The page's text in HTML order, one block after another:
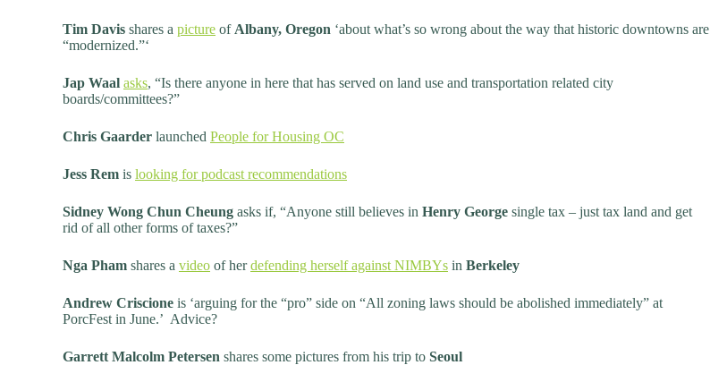
Tim Davis shares a picture of Albany, Oregon ‘about what’s so wrong about the way that historic downtowns are
“modernized.”‘
Jap Waal asks, “Is there anyone in here that has served on land use and transportation related city
boards/committees?”
Chris Gaarder launched People for Housing OC
Jess Rem is looking for podcast recommendations
Sidney Wong Chun Cheung asks if, “Anyone still believes in Henry George single tax – just tax land and get
rid of all other forms of taxes?”
Nga Pham shares a video of herdefending herself against NIMBYs in Berkeley
Andrew Criscione is ‘arguing for the “pro” side on “All zoning laws should be abolished immediately” at
PorcFest in June.’ Advice?
Garrett Malcolm Petersen shares some pictures from his trip to Seoul